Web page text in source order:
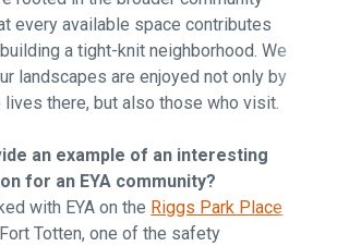
every available space contributes
a tight-knit neighborhood. We
landscapes are enjoyed not only by
lives there, but also those who visit.
an example of an interesting
for an EYA community?
with EYA on the Riggs Park Place
Totten, one of the safety